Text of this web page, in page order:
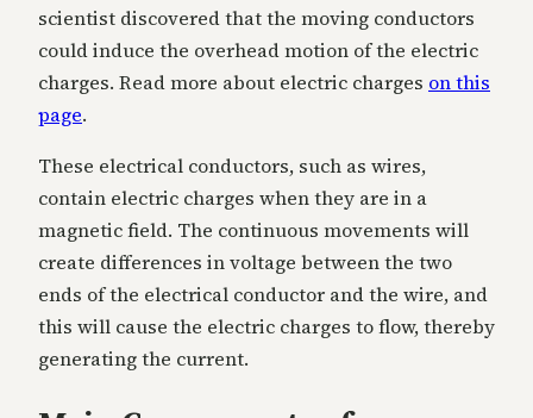
scientist discovered that the moving conductors
could induce the overhead motion of the electric
charges. Read more about electric charges on this
page.
These electrical conductors, such as wires,
contain electric charges when they are in a
magnetic field. The continuous movements will
create differences in voltage between the two
ends of the electrical conductor and the wire, and
this will cause the electric charges to flow, thereby
generating the current.